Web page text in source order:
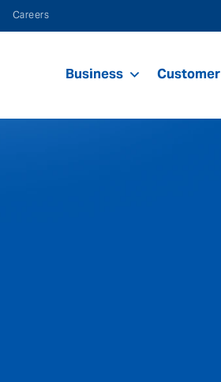
Careers
Business Customer